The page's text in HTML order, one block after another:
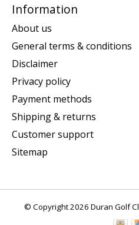
Information
About us
General terms & conditions
Disclaimer
Privacy policy
Payment methods
Shipping & returns
Customer support
Sitemap
© Copyright 2026 Duran Golf